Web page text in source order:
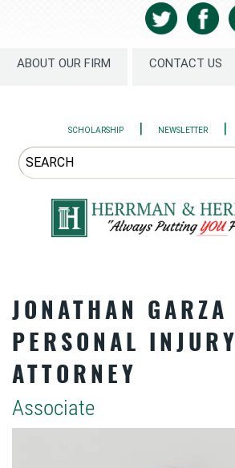
ABOUT OUR FIRM CONTACT US
SCHOLARSHIP | NEWSLETTER |
JONATHAN GARZA
PERSONAL INJURY
ATTORNEY
Associate